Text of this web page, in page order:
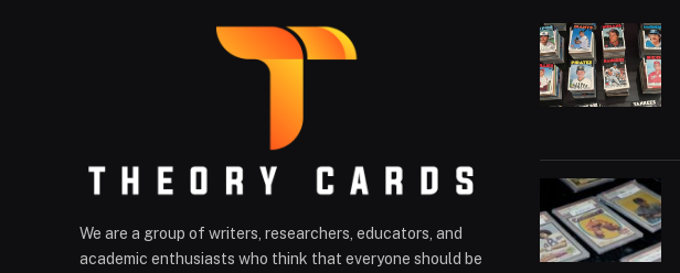
We are a group of writers, researchers, educators, and
academic enthusiasts who think that everyone should be